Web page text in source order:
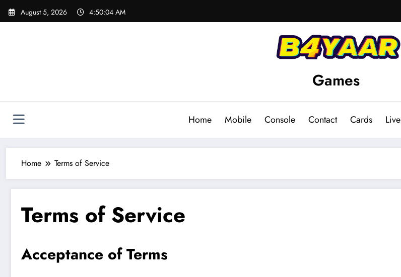
Skip
August 5, 2026 4:50:05 AM
Games
Home Mobile Console Contact Cards Live
Home Terms of Service
Terms of Service
Acceptance of Terms